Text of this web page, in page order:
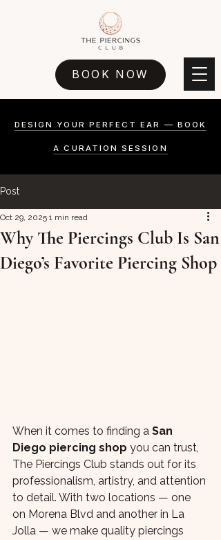
DESIGN YOUR PERFECT EAR — BOOK
A CURATION SESSION
BOOK NOW
Post
Why The Piercings Club Is San
Diego’s Favorite Piercing Shop
Oct 29, 2025 1 min read
When it comes to finding a San
Diego piercing shop you can trust,
The Piercings Club stands out for its
professionalism, artistry, and attention
to detail. With two locations — one
on Morena Blvd and another in La
Jolla — we make quality piercings